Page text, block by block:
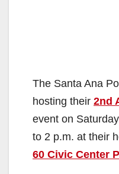
The Santa Ana
hosting their 2nd
event on
to 2 p.m. at their
60 Civic Center